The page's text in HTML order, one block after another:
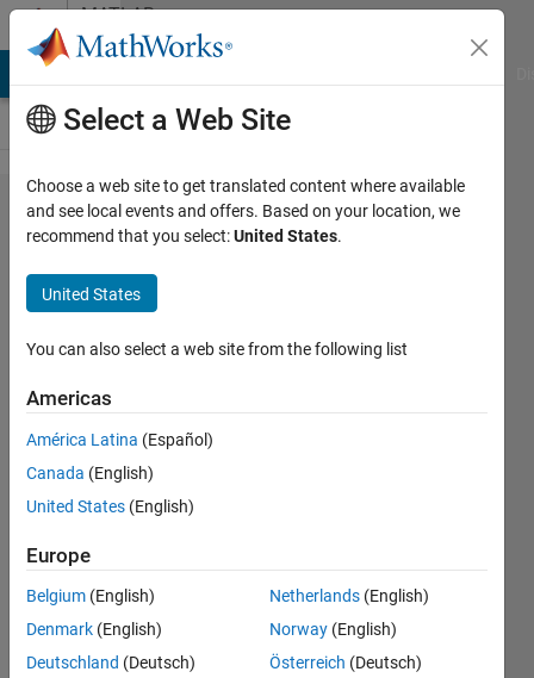
Skip to contentMATLAB
Answers
How can I
remove
the
selected
sentences
from the
text?
Kerem
Kayan
2021
1 Answer
Answer
Select a Web Site
Choose a web site to get translated content where available
and see local events and offers. Based on your location, we
recommend that you select:United States.
United States
You can also select a web site from the following list
Americas
América Latina (Español)
Canada (English)
United States (English)
Europe
Belgium (English)
Denmark (English)
Deutschland (Deutsch)
Netherlands (English)
Norway (English)
Österreich (Deutsch)